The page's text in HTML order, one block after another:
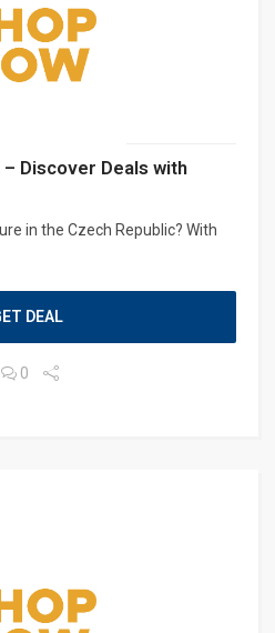
– Discover Deals with
in the Czech Republic? With
DEAL
0